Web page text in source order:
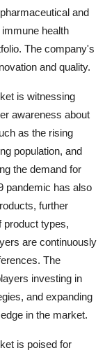
and
health
The company's
and quality.
is witnessing
awareness about
as the rising
population, and
the demand for
pandemic has also
further
product types,
are continuously
The
investing in
and expanding
in the market.
is poised for